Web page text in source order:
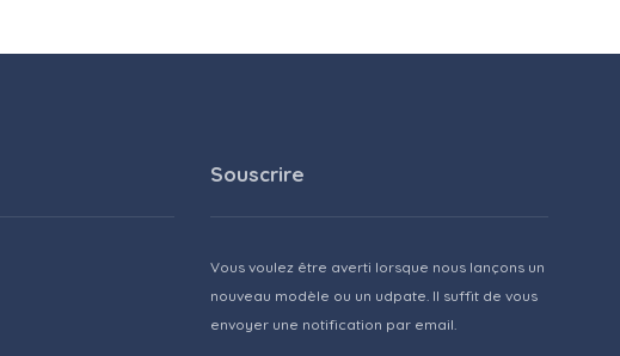
Souscrire
Vous voulez être averti lorsque nous lançons un
nouveau modèle ou un udpate. Il suffit de vous
envoyer une notification par email.